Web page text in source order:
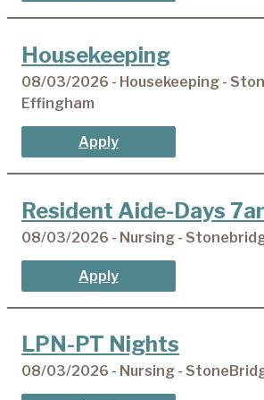
Housekeeping
08/03/2026 - Housekeeping -
Effingham
Apply
Resident Aide-Days
08/03/2026 - Nursing -
Apply
LPN-PT Nights
08/03/2026 - Nursing -